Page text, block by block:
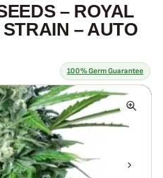
– ROYAL
– AUTO
100% Germ Guarantee
AK AUTOMATIC STRAIN – AUTO
If any seed in your pack
hassle, no extra cost.